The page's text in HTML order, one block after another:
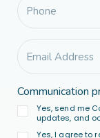
Communication
Yes, send me
updates, and
Yes, I agree to